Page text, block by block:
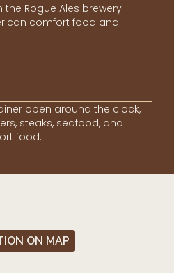
Rogue Ales brewery
comfort food and
open around the clock,
steaks, seafood, and
food.
ON MAP